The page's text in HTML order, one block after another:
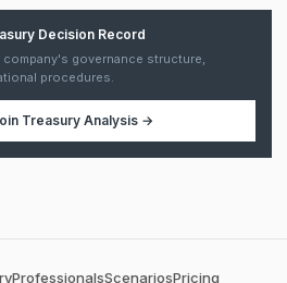
Decision Record
governance structure,
procedures.
Treasury Analysis→
ProfessionalsScenariosPricing